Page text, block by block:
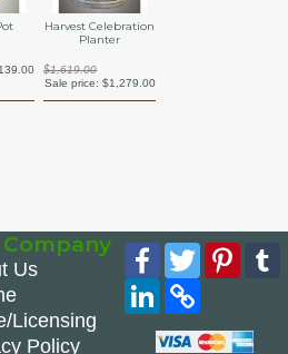
Harvest Celebration
Planter
$1,619.00
Sale price: $1,279.00
Us
Licensing
Policy
Facebook
Twitter
LinkedIn
Copy
Link